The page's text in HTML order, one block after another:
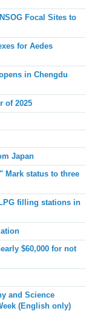
Focal Sites to
for Aedes
in Chengdu
of 2025
Japan
Mark status to three
filling stations in
$60,000 for not
and Science
(English only)